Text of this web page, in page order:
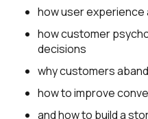
how user
how customer
decisions
why customers
how to improve
and how to build a